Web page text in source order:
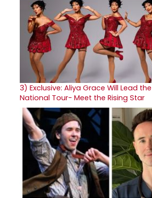
3) Exclusive: Aliya Grace Will Lead the
National Tour- Meet the Rising Star